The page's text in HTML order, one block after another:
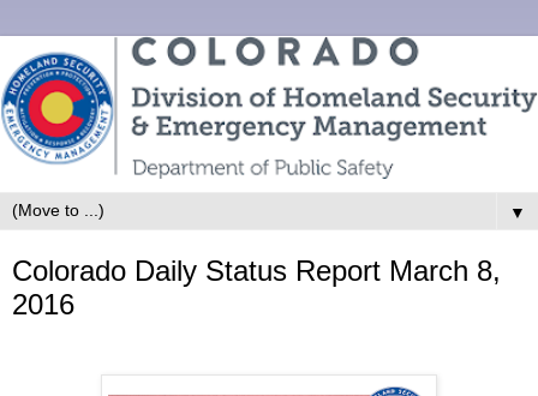
▼
Colorado Daily Status Report March 8,
2016